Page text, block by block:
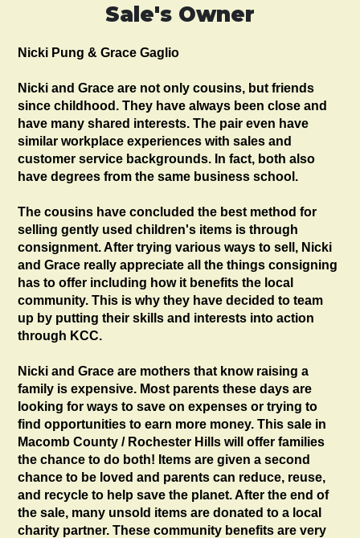
Sale's Owner
Nicki Pung & Grace Gaglio
Nicki and Grace are not only cousins, but friends
since childhood. They have always been close and
have many shared interests. The pair even have
similar workplace experiences with sales and
customer service backgrounds. In fact, both also
have degrees from the same business school.
The cousins have concluded the best method for
selling gently used children's items is through
consignment. After trying various ways to sell, Nicki
and Grace really appreciate all the things consigning
has to offer including how it benefits the local
community. This is why they have decided to team
up by putting their skills and interests into action
through KCC.
Nicki and Grace are mothers that know raising a
family is expensive. Most parents these days are
looking for ways to save on expenses or trying to
find opportunities to earn more money. This sale in
Macomb County / Rochester Hills will offer families
the chance to do both! Items are given a second
chance to be loved and parents can reduce, reuse,
and recycle to help save the planet. After the end of
the sale, many unsold items are donated to a local
charity partner. These community benefits are very